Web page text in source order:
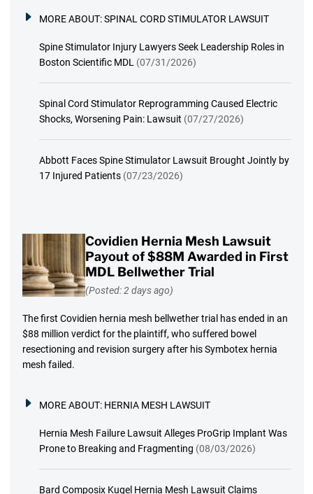
MORE ABOUT:SPINAL CORD STIMULATOR LAWSUIT
Spine Stimulator Injury Lawyers Seek Leadership Roles in
Boston Scientific MDL (07/31/2026)
Spinal Cord Stimulator Reprogramming Caused Electric
Shocks, Worsening Pain: Lawsuit (07/27/2026)
Abbott Faces Spine Stimulator Lawsuit Brought Jointly by
17 Injured Patients (07/23/2026)
Covidien Hernia Mesh Lawsuit
Payout of $88M Awarded in First
MDL Bellwether Trial
(Posted: 2 days ago)
The first Covidien hernia mesh bellwether trial has ended in an
$88 million verdict for the plaintiff, who suffered bowel
resectioning and revision surgery after his Symbotex hernia
mesh failed.
MORE ABOUT: HERNIA MESH LAWSUIT
Hernia Mesh Failure Lawsuit Alleges ProGrip Implant Was
Prone to Breaking and Fragmenting (08/03/2026)
Bard Composix Kugel Hernia Mesh Lawsuit Claims